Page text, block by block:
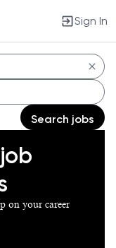
Sign In
Search jobs
on your career